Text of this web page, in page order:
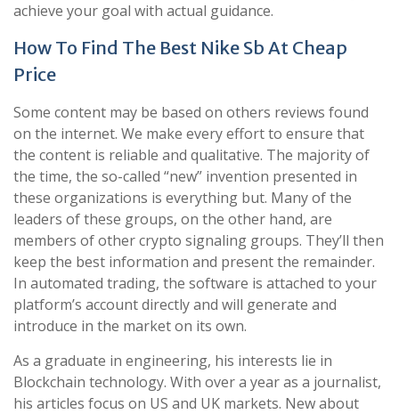
achieve your goal with actual guidance.
How To Find The Best Nike Sb At Cheap
Price
Some content may be based on others reviews found
on the internet. We make every effort to ensure that
the content is reliable and qualitative. The majority of
the time, the so-called “new” invention presented in
these organizations is everything but. Many of the
leaders of these groups, on the other hand, are
members of other crypto signaling groups. They’ll then
keep the best information and present the remainder.
In automated trading, the software is attached to your
platform’s account directly and will generate and
introduce in the market on its own.
As a graduate in engineering, his interests lie in
Blockchain technology. With over a year as a journalist,
his articles focus on US and UK markets. New about